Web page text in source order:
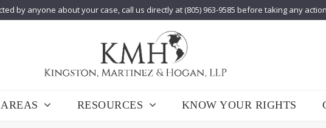
by anyone about your case, call us directly at (805) 963-9585 before taking any action
RESOURCES KNOW YOUR RIGHTS